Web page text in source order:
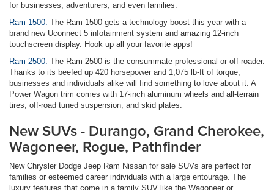
for businesses, adventurers, and even families.
Ram 1500: The Ram 1500 gets a technology boost this year with a
brand new Uconnect 5 infotainment system and amazing 12-inch
touchscreen display. Hook up all your favorite apps!
Ram 2500: The Ram 2500 is the consummate professional or off-roader.
Thanks to its beefed up 420 horsepower and 1,075 lb-ft of torque,
businesses and individuals alike will find something to love about it. A
Power Wagon trim comes with 17-inch aluminum wheels and all-terrain
tires, off-road tuned suspension, and skid plates.
New SUVs - Durango, Grand Cherokee,
Wagoneer, Rogue, Pathfinder
New Chrysler Dodge Jeep Ram Nissan for sale SUVs are perfect for
families or esteemed career individuals with a large entourage. The
luxury features that come in a family SUV like the Wagoneer or